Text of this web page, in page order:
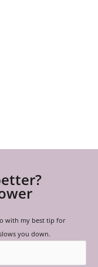
with my best tip for
you down.